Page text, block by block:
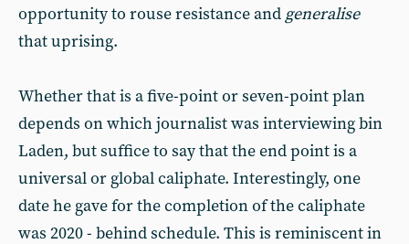
opportunity to rouse resistance and generalise
that uprising.
Whether that is a five-point or seven-point plan
depends on which journalist was interviewing bin
Laden, but suffice to say that the end point is a
universal or global caliphate. Interestingly, one
date he gave for the completion of the caliphate
was 2020 - behind schedule. This is reminiscent in